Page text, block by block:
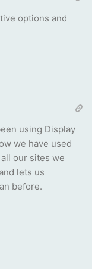
options and
using Display
we have used
our sites we
lets us
before.